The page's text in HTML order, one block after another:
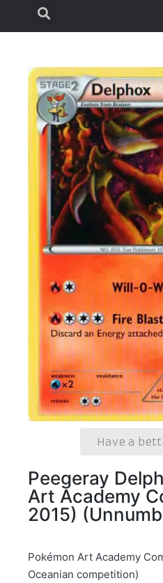
Have a
Peegeray
Art Academy
2015)
Pokémon Art Academy
Oceanian competition)